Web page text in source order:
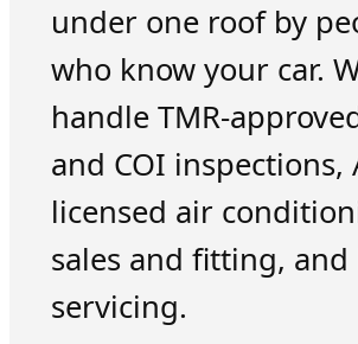
under one roof by
who know your car.
handle TMR-
and COI inspections,
licensed air
sales and fitting,
servicing.